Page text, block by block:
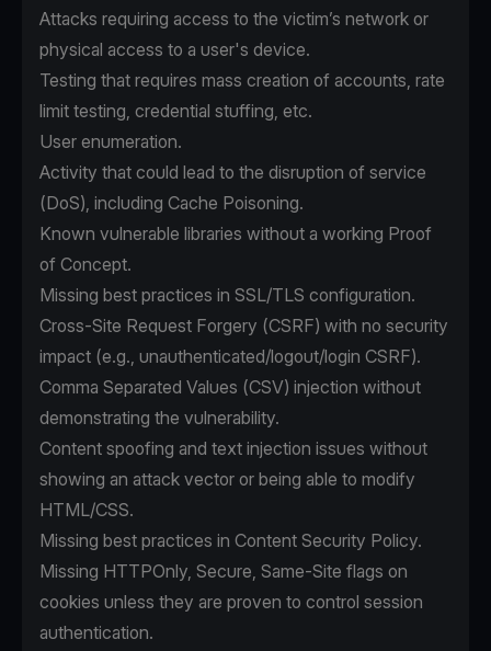
Attacks requiring access to the victim’s network or
physical access to a user's device.
Testing that requires mass creation of accounts, rate
limit testing, credential stuffing, etc.
User enumeration.
Activity that could lead to the disruption of service
(DoS), including Cache Poisoning.
Known vulnerable libraries without a working Proof
of Concept.
Missing best practices in SSL/TLS configuration.
Cross-Site Request Forgery (CSRF) with no security
impact (e.g., unauthenticated/logout/login CSRF).
Comma Separated Values (CSV) injection without
demonstrating the vulnerability.
Content spoofing and text injection issues without
showing an attack vector or being able to modify
HTML/CSS.
Missing best practices in Content Security Policy.
Missing HTTPOnly, Secure, Same-Site flags on
cookies unless they are proven to control session
authentication.